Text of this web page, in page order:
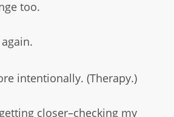
too.
intentionally. (Therapy.)
closer–checking my